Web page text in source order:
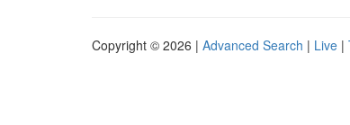
Copyright © 2026 | Advanced Search | Live |